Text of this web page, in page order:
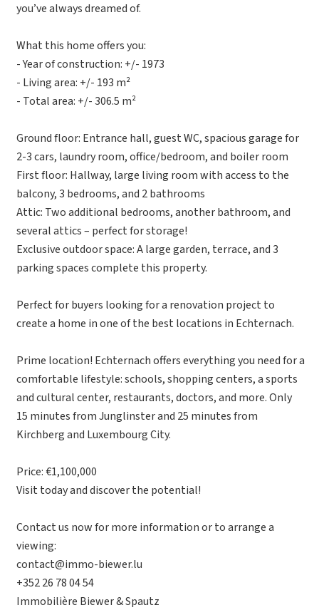
you’ve always dreamed of.
What this home offers you:
- Year of construction: +/- 1973
- Living area: +/- 193 m²
- Total area: +/- 306.5 m²
Ground floor: Entrance hall, guest WC, spacious garage for
2-3 cars, laundry room, office/bedroom, and boiler room
First floor: Hallway, large living room with access to the
balcony, 3 bedrooms, and 2 bathrooms
Attic: Two additional bedrooms, another bathroom, and
several attics – perfect for storage!
Exclusive outdoor space: A large garden, terrace, and 3
parking spaces complete this property.
Perfect for buyers looking for a renovation project to
create a home in one of the best locations in Echternach.
Prime location! Echternach offers everything you need for a
comfortable lifestyle: schools, shopping centers, a sports
and cultural center, restaurants, doctors, and more. Only
15 minutes from Junglinster and 25 minutes from
Kirchberg and Luxembourg City.
Price: €1,100,000
Visit today and discover the potential!
Contact us now for more information or to arrange a
viewing:
contact@immo-biewer.lu
+352 26 78 04 54
Immobilière Biewer & Spautz